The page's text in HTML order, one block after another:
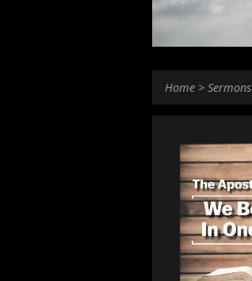
Home > Sermons